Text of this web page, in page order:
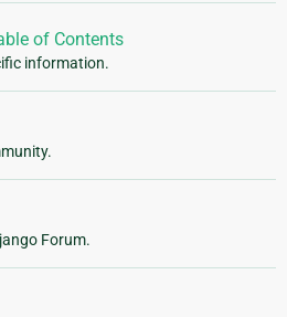
of Contents
information.
Forum.